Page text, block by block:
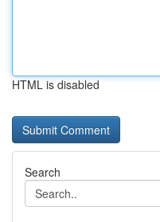
HTML is disabled
Search